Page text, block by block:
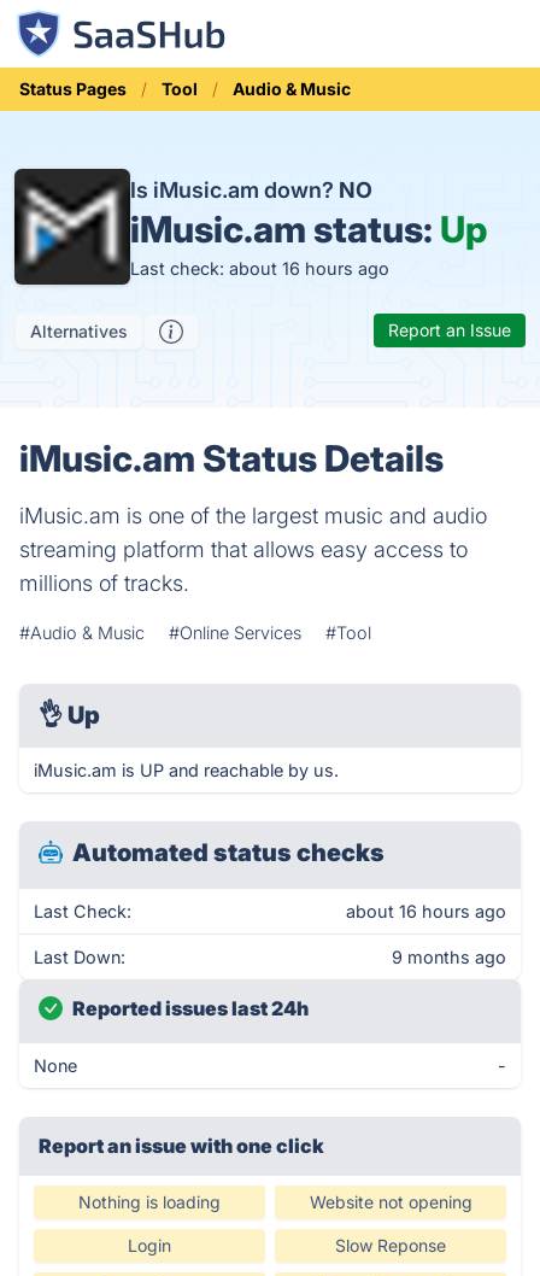
Status Pages Tool Audio & Music
Is iMusic.am down? NO
iMusic.am status: Up
Last check: about 16 hours ago
Alternatives Report an Issue
iMusic.am Status Details
iMusic.am is one of the largest music and audio
streaming platform that allows easy access to
millions of tracks.
#Audio & Music #Online Services #Tool
👌 Up
iMusic.am is UP and reachable by us.
Automated status checks
Last Check: about 16 hours ago
Last Down: 9 months ago
Reported issues last 24h
None -
Report an issue with one click
Nothing is loading Website not opening
Login Slow Reponse